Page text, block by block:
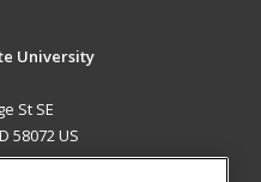
University
St SE
58072 US